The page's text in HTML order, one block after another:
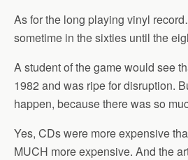
As for the long playing vinyl
sometime in the sixties until the
A student of the game would see
1982 and was ripe for disruption.
happen, because there was so
Yes, CDs were more expensive
MUCH more expensive. And the